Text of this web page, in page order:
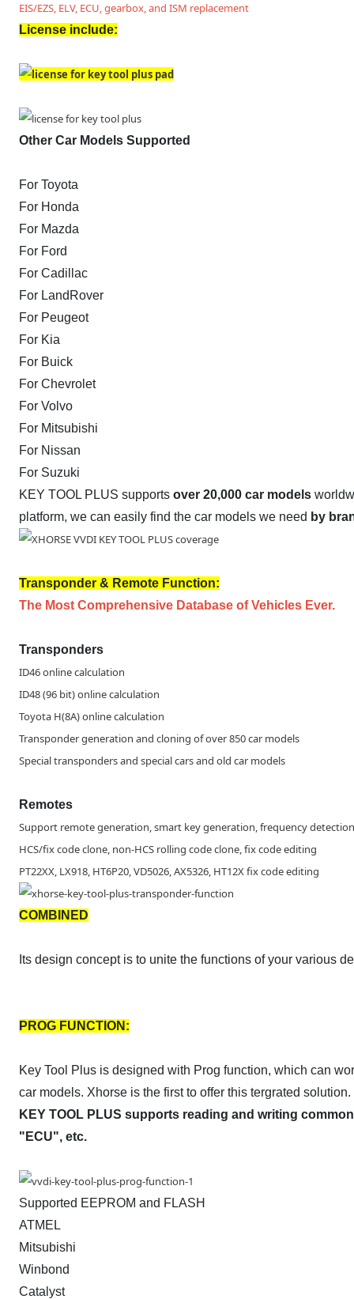
EIS/EZS, ELV, ECU, gearbox, and ISM replacement
License include:
Other Car Models Supported
For Toyota
For Honda
For Mazda
For Ford
For Cadillac
For LandRover
For Peugeot
For Kia
For Buick
For Chevrolet
For Volvo
For Mitsubishi
For Nissan
For Suzuki
KEY TOOL PLUS supports over 20,000 car models
platform, we can easily find the car models we need by
Transponder & Remote Function:
The Most Comprehensive Database of Vehicles Ever.
Transponders
ID46 online calculation
ID48 (96 bit) online calculation
Toyota H(8A) online calculation
Transponder generation and cloning of over 850 car models
Special transponders and special cars and old car models
Remotes
Support remote generation, smart key generation, frequency
HCS/fix code clone, non-HCS rolling code clone, fix code editing
PT22XX, LX918, HT6P20, VD5026, AX5326, HT12X fix code editing
COMBINED
Its design concept is to unite the functions of your various
PROG FUNCTION:
Key Tool Plus is designed with Prog function, which can
car models. Xhorse is the first to offer this tergrated solution.
KEY TOOL PLUS supports reading and writing
"ECU", etc.
Supported EEPROM and FLASH
ATMEL
Mitsubishi
Winbond
Catalyst